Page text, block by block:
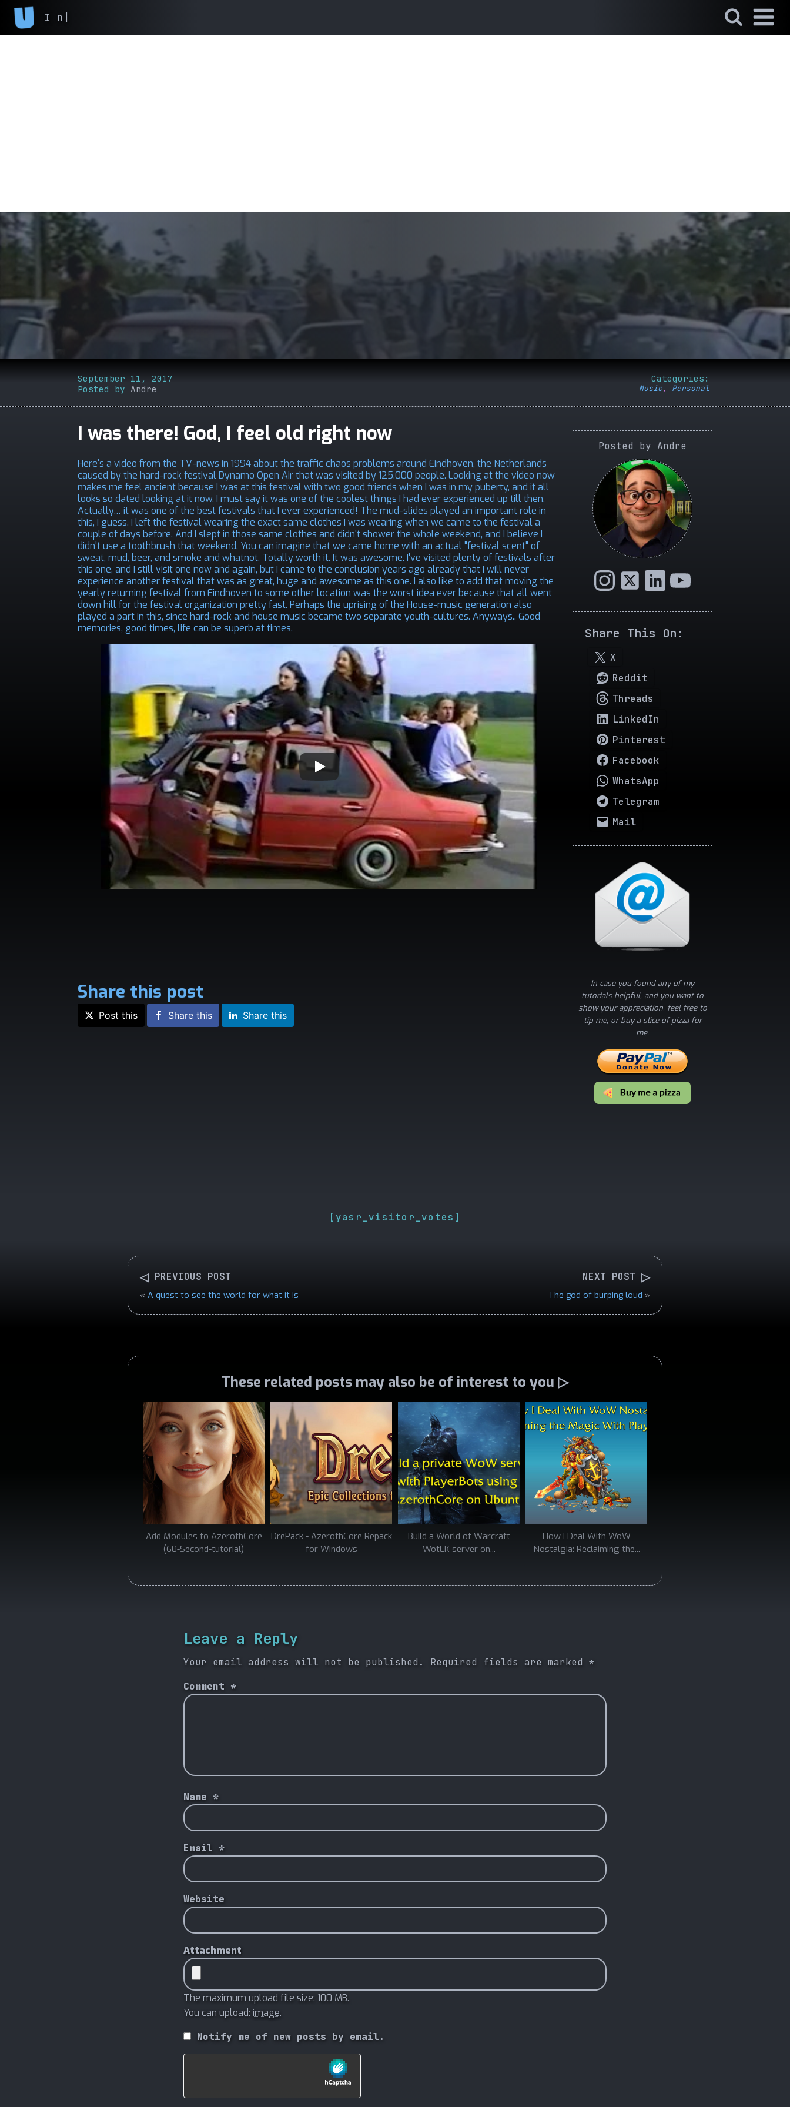
I never finish
September 11, 2017
Posted by Andre
Categories:
Music, Personal
I was there! God, I feel old right now
Here's a video from the TV-news in 1994 about the traffic chaos problems around Eindhoven, the Netherlands
caused by the hard-rock festival Dynamo Open Air that was visited by 125.000 people. Looking at the video now
makes me feel ancient because I was at this festival with two good friends when I was in my puberty, and it all
looks so dated looking at it now. I must say it was one of the coolest things I had ever experienced up till then.
Actually… it was one of the best festivals that I ever experienced! The mud-slides played an important role in
this, I guess. I left the festival wearing the exact same clothes I was wearing when we came to the festival a
couple of days before. And I slept in those same clothes and didn't shower the whole weekend, and I believe I
didn't use a toothbrush that weekend. You can imagine that we came home with an actual "festival scent" of
sweat, mud, beer, and smoke and whatnot. Totally worth it. It was awesome. I've visited plenty of festivals after
this one, and I still visit one now and again, but I came to the conclusion years ago already that I will never
experience another festival that was as great, huge and awesome as this one. I also like to add that moving the
yearly returning festival from Eindhoven to some other location was the worst idea ever because that all went
down hill for the festival organization pretty fast. Perhaps the uprising of the House-music generation also
played a part in this, since hard-rock and house music became two separate youth-cultures. Anyways.. Good
memories, good times, life can be superb at times.
Share this post
Post this Share this Share this
Posted by Andre
Share This On:
X
Reddit
Threads
LinkedIn
Pinterest
Facebook
WhatsApp
Telegram
Mail
In case you found any of my
tutorials helpful, and you want to
show your appreciation, feel free to
tip me, or buy a slice of pizza for
me.
[yasr_visitor_votes]
◁ PREVIOUS POST
« A quest to see the world for what it is
NEXT POST ▷
The god of burping loud »
These related posts may also be of interest to you ▷
Add Modules to AzerothCore
(60-Second-tutorial)
DrePack - AzerothCore Repack
for Windows
Build a World of Warcraft
WotLK server on...
How I Deal With WoW
Nostalgia: Reclaiming the...
Leave a Reply
Your email address will not be published. Required fields are marked *
Comment *
Name *
Email *
Website
Attachment
The maximum upload file size: 100 MB.
You can upload: image.
Notify me of new posts by email.